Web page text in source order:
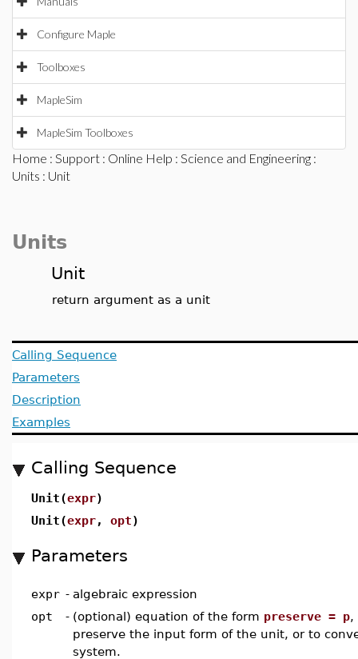
Configure Maple
Toolboxes
MapleSim
MapleSim Toolboxes
Home : Support : Online Help : Science and Engineering :
Units : Unit
Units
Unit
return argument as a unit
Calling Sequence
Parameters
Description
Examples
Calling Sequence
Unit(expr)
Unit(expr, opt)
Parameters
expr - algebraic expression
opt
- (optional) equation of the form preserve = p,
preserve the input form of the unit, or to
system.